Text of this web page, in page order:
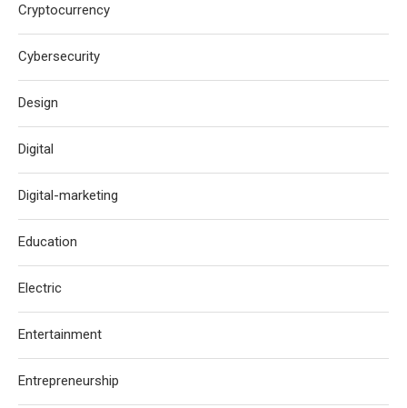
Cryptocurrency
Cybersecurity
Design
Digital
Digital-marketing
Education
Electric
Entertainment
Entrepreneurship